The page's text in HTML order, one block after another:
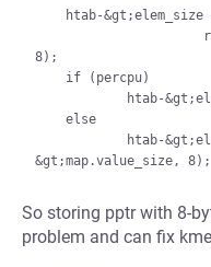
8);
So storing pptr with 8-
problem and can fix